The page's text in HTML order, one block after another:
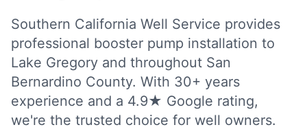
Southern California Well Service provides
professional booster pump installation to
Lake Gregory and throughout San
Bernardino County. With 30+ years
experience and a 4.9★ Google rating,
we're the trusted choice for well owners.